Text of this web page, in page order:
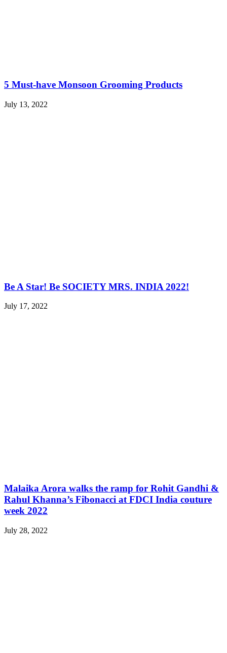
5 Must-have Monsoon Grooming Products
July 13, 2022
Be A Star! Be SOCIETY MRS. INDIA 2022!
July 17, 2022
Malaika Arora walks the ramp for Rohit Gandhi &
Rahul Khanna’s Fibonacci at FDCI India couture
week 2022
July 28, 2022